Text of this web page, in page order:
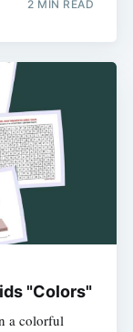
2 MIN READ
"Colors"
a colorful